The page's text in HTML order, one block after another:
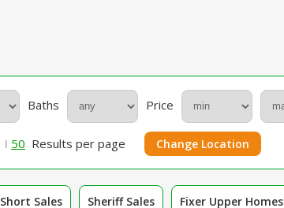
Baths Price
50 Results per page Change Location
Short Sales Sheriff Sales Fixer Upper Homes